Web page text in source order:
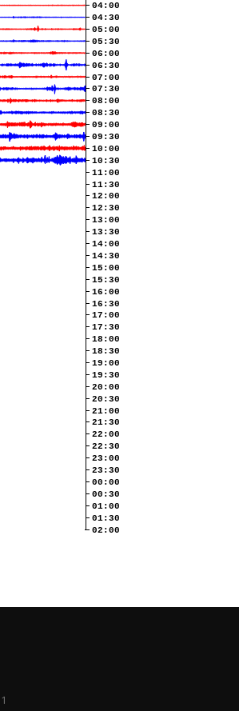
04:00
04:30
05:00
05:30
06:00
06:30
07:00
07:30
08:00
08:30
09:00
09:30
10:00
10:30
11:00
11:30
12:00
12:30
13:00
13:30
14:00
14:30
15:00
15:30
16:00
16:30
17:00
17:30
18:00
18:30
19:00
19:30
20:00
20:30
21:00
21:30
22:00
22:30
23:00
23:30
00:00
00:30
01:00
01:30
02:00